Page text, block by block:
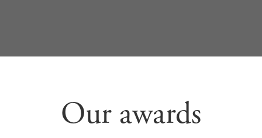
Our awards